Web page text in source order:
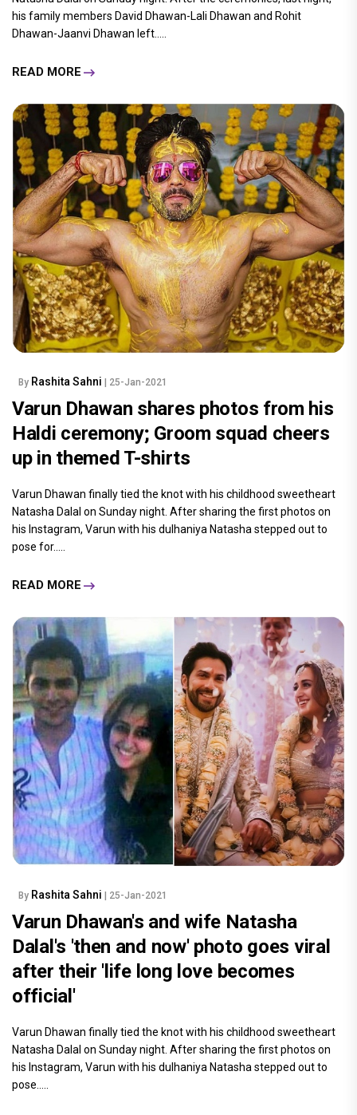
his family members David Dhawan-Lali Dhawan and Rohit
Dhawan-Jaanvi Dhawan left.....
READ MORE
By Rashita Sahni | 25-Jan-2021
Varun Dhawan shares photos from his
Haldi ceremony; Groom squad cheers
up in themed T-shirts
Varun Dhawan finally tied the knot with his childhood sweetheart
Natasha Dalal on Sunday night. After sharing the first photos on
his Instagram, Varun with his dulhaniya Natasha stepped out to
pose for.....
READ MORE
By Rashita Sahni | 25-Jan-2021
Varun Dhawan's and wife Natasha
Dalal's 'then and now' photo goes viral
after their 'life long love becomes
official'
Varun Dhawan finally tied the knot with his childhood sweetheart
Natasha Dalal on Sunday night. After sharing the first photos on
his Instagram, Varun with his dulhaniya Natasha stepped out to
pose.....